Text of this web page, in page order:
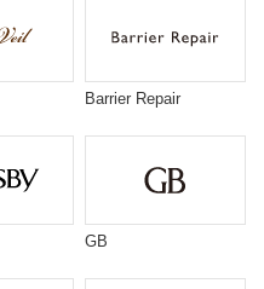
Barrier Repair
GB